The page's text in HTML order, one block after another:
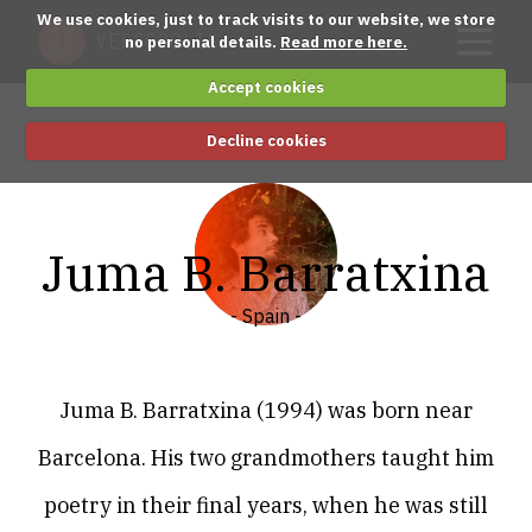
We use cookies, just to track visits to our website, we store
no personal details. Read more here.
Accept cookies
Decline cookies
Juma B. Barratxina
- Spain -
Juma B. Barratxina (1994) was born near
Barcelona. His two grandmothers taught him
poetry in their final years, when he was still